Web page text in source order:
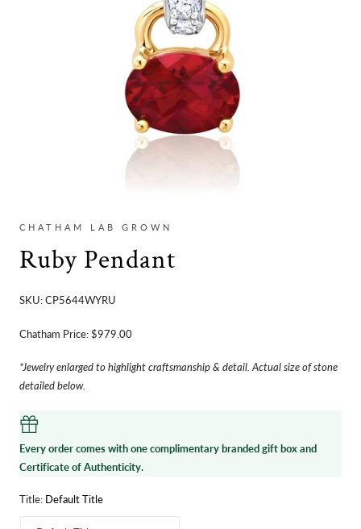
CHATHAM LAB GROWN
Ruby Pendant
SKU:CP5644WYRU
Chatham Price:$979.00
*Jewelry enlarged to highlight craftsmanship & detail. Actual size of stone
detailed below.
Every order comes with one complimentary branded gift box and
Certificate of Authenticity.
Title: Default Title